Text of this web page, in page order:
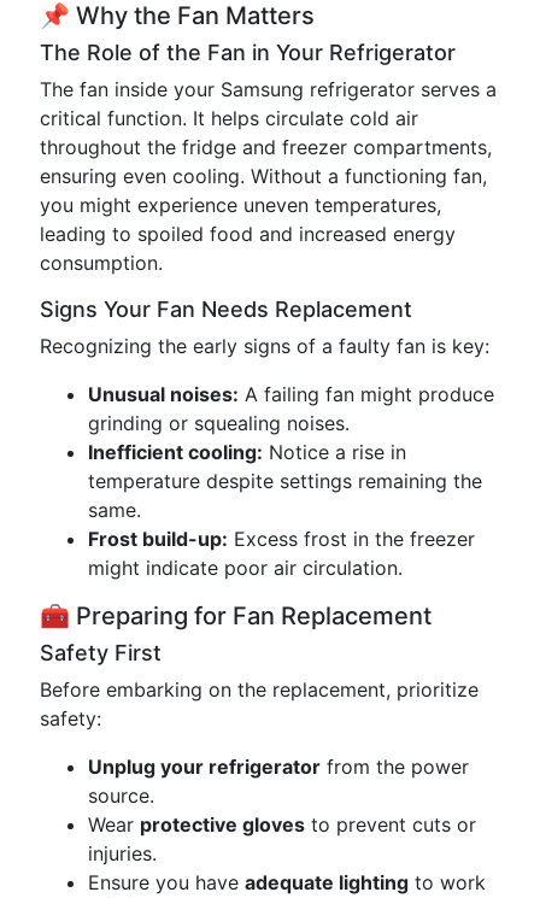
📌 Why the Fan Matters
The Role of the Fan in Your Refrigerator
The fan inside your Samsung refrigerator serves a
critical function. It helps circulate cold air
throughout the fridge and freezer compartments,
ensuring even cooling. Without a functioning fan,
you might experience uneven temperatures,
leading to spoiled food and increased energy
consumption.
Signs Your Fan Needs Replacement
Recognizing the early signs of a faulty fan is key:
Unusual noises: A failing fan might produce
grinding or squealing noises.
Inefficient cooling: Notice a rise in
temperature despite settings remaining the
same.
Frost build-up: Excess frost in the freezer
might indicate poor air circulation.
🧰 Preparing for Fan Replacement
Safety First
Before embarking on the replacement, prioritize
safety:
Unplug your refrigerator from the power
source.
Wear protective gloves to prevent cuts or
injuries.
Ensure you have adequate lighting to work